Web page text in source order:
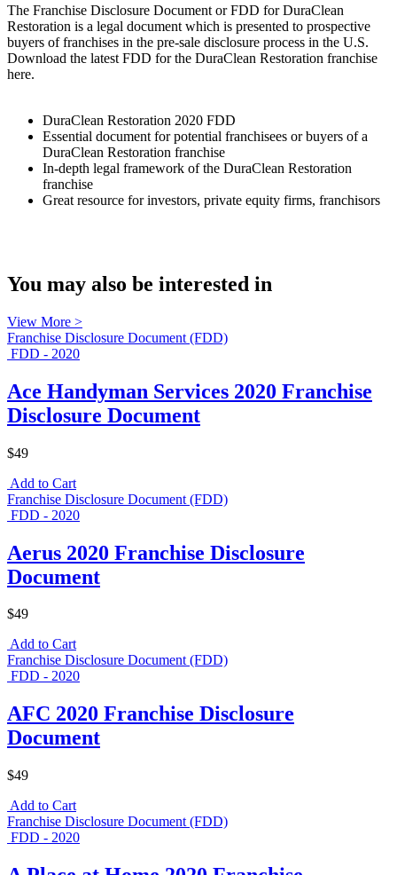
The Franchise Disclosure Document or FDD for DuraClean
Restoration is a legal document which is presented to prospective
buyers of franchises in the pre-sale disclosure process in the U.S.
Download the latest FDD for the DuraClean Restoration franchise
here.
DuraClean Restoration 2020 FDD
Essential document for potential franchisees or buyers of a
DuraClean Restoration franchise
In-depth legal framework of the DuraClean Restoration
franchise
Great resource for investors, private equity firms, franchisors
You may also be interested in
View More >
Franchise Disclosure Document (FDD)
FDD - 2020
Ace Handyman Services 2020 Franchise
Disclosure Document
$49
Add to Cart
Franchise Disclosure Document (FDD)
FDD - 2020
Aerus 2020 Franchise Disclosure
Document
$49
Add to Cart
Franchise Disclosure Document (FDD)
FDD - 2020
AFC 2020 Franchise Disclosure
Document
$49
Add to Cart
Franchise Disclosure Document (FDD)
FDD - 2020